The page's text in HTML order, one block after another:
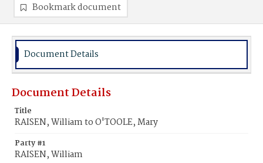
Bookmark document
Document Details
Document Details
Title
RAISEN, William to O'TOOLE, Mary
Party #1
RAISEN, William